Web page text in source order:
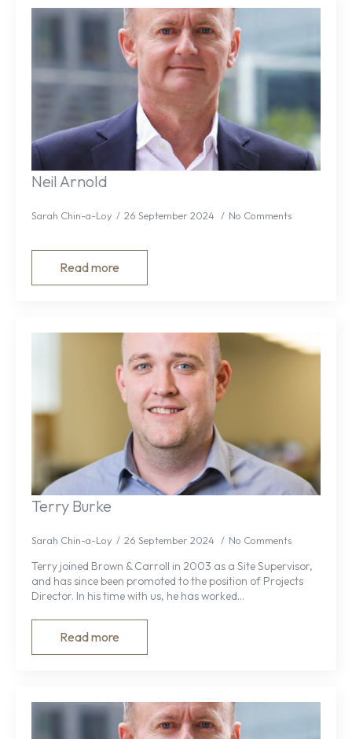
Neil Arnold
Sarah Chin-a-Loy 26 September 2024 No Comments
Read more
Terry Burke
Sarah Chin-a-Loy 26 September 2024 No Comments
Terry joined Brown & Carroll in 2003 as a Site Supervisor,
and has since been promoted to the position of Projects
Director. In his time with us, he has worked…
Read more